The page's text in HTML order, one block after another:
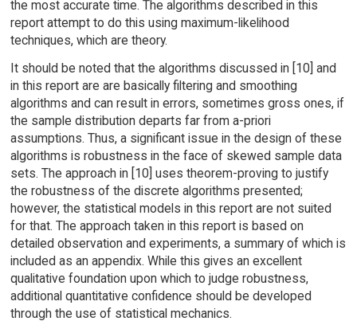
the most accurate time. The algorithms described in this
report attempt to do this using maximum-likelihood
techniques, which are theory.
It should be noted that the algorithms discussed in [10] and
in this report are are basically filtering and smoothing
algorithms and can result in errors, sometimes gross ones, if
the sample distribution departs far from a-priori
assumptions. Thus, a significant issue in the design of these
algorithms is robustness in the face of skewed sample data
sets. The approach in [10] uses theorem-proving to justify
the robustness of the discrete algorithms presented;
however, the statistical models in this report are not suited
for that. The approach taken in this report is based on
detailed observation and experiments, a summary of which is
included as an appendix. While this gives an excellent
qualitative foundation upon which to judge robustness,
additional quantitative confidence should be developed
through the use of statistical mechanics.